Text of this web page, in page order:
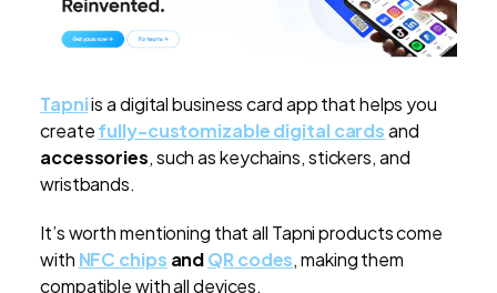
Tapniis a digital business card app that helps you
createfully-customizable digital cardsand
accessories, such as keychains, stickers, and
wristbands.
It’s worth mentioning that all Tapni products come
with NFC chips andQR codes, making them
compatible with all devices.